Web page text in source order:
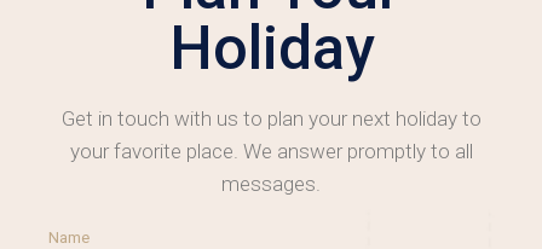
Holiday
Get in touch with us to plan your next holiday to
your favorite place. We answer promptly to all
messages.
Name